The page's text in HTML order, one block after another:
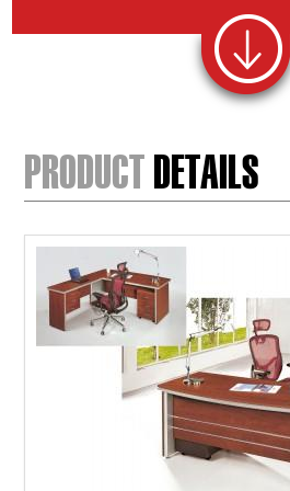
PRODUCTDETAILS